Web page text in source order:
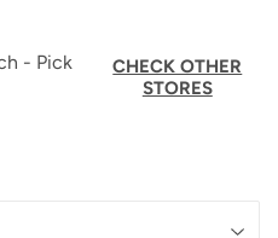
- Pick
CHECK OTHER
STORES